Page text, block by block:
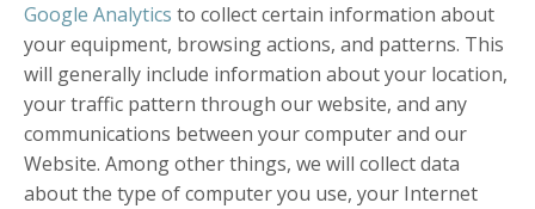
Google Analytics to collect certain information about
your equipment, browsing actions, and patterns. This
will generally include information about your location,
your traffic pattern through our website, and any
communications between your computer and our
Website. Among other things, we will collect data
about the type of computer you use, your Internet